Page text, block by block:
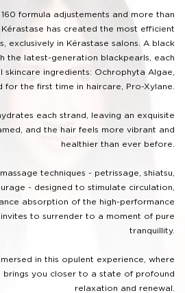
formula adjustements and more than
has created the most efficient
exclusively in Kérastase salons. A black
the latest-generation blackpearls, each
skincare ingredients: Ochrophyta Algae,
for the first time in haircare, Pro-Xylane.
each strand, leaving an exquisite
and the hair feels more vibrant and
healthier than ever before.
techniques - petrissage, shiatsu,
- designed to stimulate circulation,
absorption of the high-performance
to surrender to a moment of pure
tranquillity.
in this opulent experience, where
brings you closer to a state of profound
relaxation and renewal.